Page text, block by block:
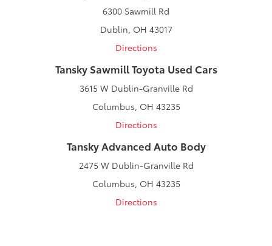
6300 Sawmill Rd
Dublin, OH 43017
Directions
Tansky Sawmill Toyota Used Cars
3615 W Dublin-Granville Rd
Columbus, OH 43235
Directions
Tansky Advanced Auto Body
2475 W Dublin-Granville Rd
Columbus, OH 43235
Directions